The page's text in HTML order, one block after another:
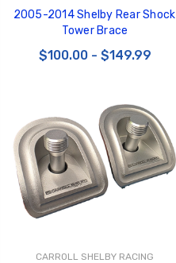
2005-2014 Shelby Rear Shock
Tower Brace
$100.00 - $149.99
CARROLL SHELBY RACING